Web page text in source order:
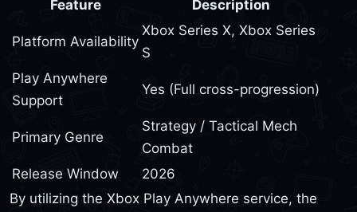
Feature Description
Platform Availability
Xbox Series X, Xbox Series
S
Play Anywhere
Support
Yes (Full cross-progression)
Primary Genre
Strategy / Tactical Mech
Combat
Release Window
2026
By utilizing the Xbox Play Anywhere service, the